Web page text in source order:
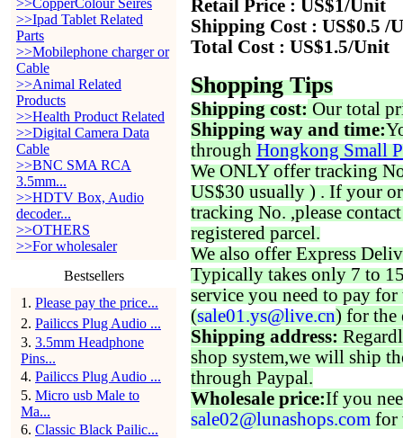
>>CopperColour Seires
>>Ipad Tablet Related
Parts
>>Mobilephone charger or
Cable
>>Animal Related
Products
>>Health Product Related
>>Digital Camera Data
Cable
>>BNC SMA RCA
3.5mm...
>>HDTV Box, Audio
decoder...
>>OTHERS
>>For wholesaler
Bestsellers
1 . Please pay the price...
2. Pailiccs Plug Audio ...
3. 3.5mm Headphone
Pins...
4. Pailiccs Plug Audio ...
5. Micro usb Male to
Ma...
6. Classic Black Pailic...
Retail Price : US$1/Unit
Shipping Cost : US$0.5 /
Total Cost : US$1.5/Unit
Shopping Tips
Shipping cost: Our total
Shipping way and time:
through Hongkong Small
We ONLY offer tracking
US$30 usually ) . If your
tracking No. ,please
registered parcel.
We also offer Express
Typically takes only 7 to
service you need to pay for
(sale01.ys@live.cn) for the
Shipping address:
shop system,we will ship
through Paypal.
Wholesale price:If you
sale02@lunashops.com for